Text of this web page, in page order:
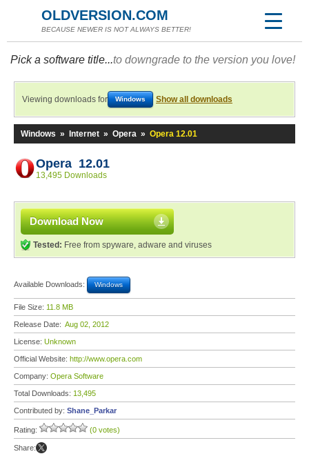
OLDVERSION.COM
BECAUSE NEWER IS NOT ALWAYS BETTER!
Pick a software title...to downgrade to the version you love!
Viewing downloads for Windows Show all downloads
Windows » Internet » Opera » Opera 12.01
Opera 12.01
13,495 Downloads
Download Now
Tested: Free from spyware, adware and viruses
Available Downloads: Windows
File Size: 11.8 MB
Release Date: Aug 02, 2012
License: Unknown
Official Website: http://www.opera.com
Company: Opera Software
Total Downloads: 13,495
Contributed by: Shane_Parkar
Rating: (0 votes)
Share: